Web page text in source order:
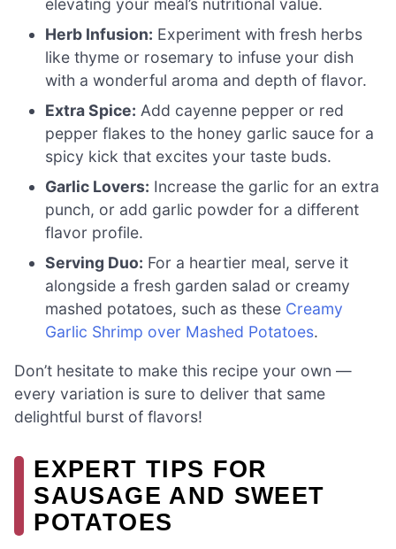
elevating your meal’s nutritional value.
Herb Infusion: Experiment with fresh herbs
like thyme or rosemary to infuse your dish
with a wonderful aroma and depth of flavor.
Extra Spice: Add cayenne pepper or red
pepper flakes to the honey garlic sauce for a
spicy kick that excites your taste buds.
Garlic Lovers: Increase the garlic for an extra
punch, or add garlic powder for a different
flavor profile.
Serving Duo: For a heartier meal, serve it
alongside a fresh garden salad or creamy
mashed potatoes, such as these Creamy
Garlic Shrimp over Mashed Potatoes.
Don’t hesitate to make this recipe your own —
every variation is sure to deliver that same
delightful burst of flavors!
EXPERT TIPS FOR
SAUSAGE AND SWEET
POTATOES